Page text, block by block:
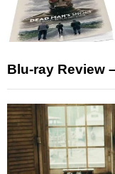
Blu-ray Review